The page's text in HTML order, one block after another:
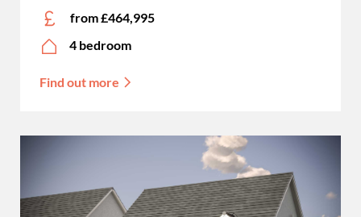
from £464,995
4 bedroom
Find out more